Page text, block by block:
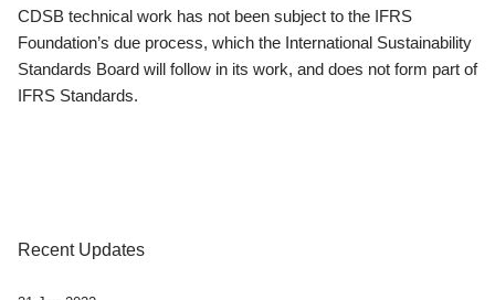
CDSB technical work has not been subject to the IFRS
Foundation’s due process, which the International Sustainability
Standards Board will follow in its work, and does not form part of
IFRS Standards.
Recent Updates